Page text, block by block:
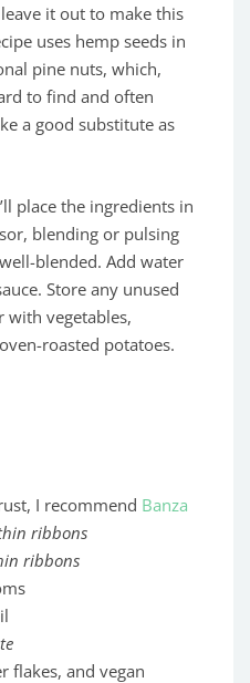
it out to make this
uses hemp seeds in
pine nuts, which,
to find and often
a good substitute as
place the ingredients in
blending or pulsing
blended. Add water
Store any unused
with vegetables,
roasted potatoes.
I recommend Banza
ribbons
ribbons
flakes, and vegan